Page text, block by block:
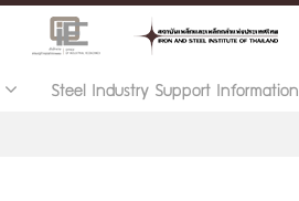
Steel Industry Support Information